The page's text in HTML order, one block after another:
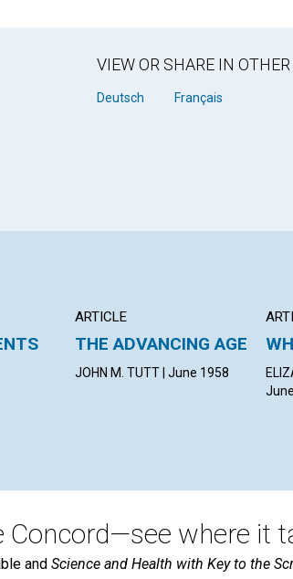
VIEW OR SHARE IN
Deutsch Français
ARTICLE
THE ADVANCING AGE
JOHN M. TUTT | June 1958
Concord—see where it
and Science and Health with Key to the